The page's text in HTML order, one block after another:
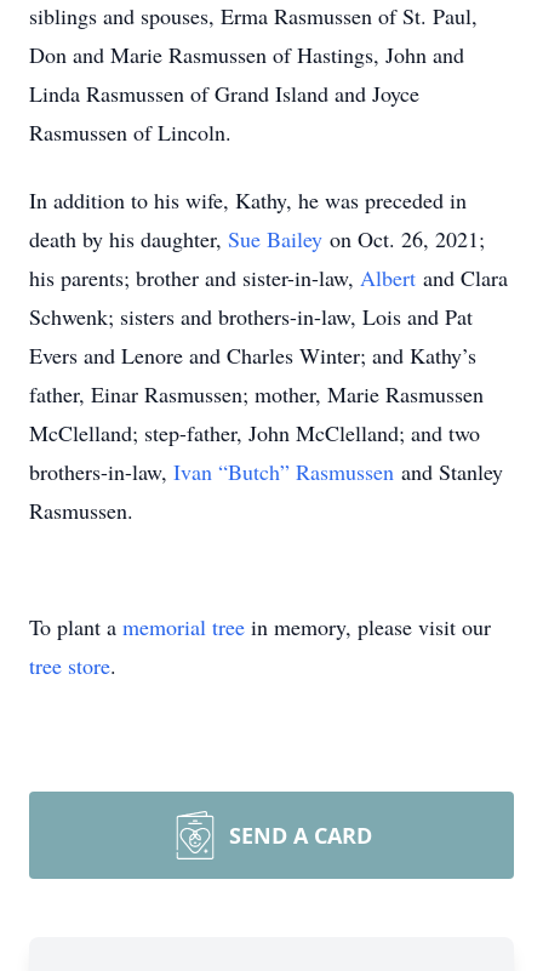
siblings and spouses, Erma Rasmussen of St. Paul,
Don and Marie Rasmussen of Hastings, John and
Linda Rasmussen of Grand Island and Joyce
Rasmussen of Lincoln.
In addition to his wife, Kathy, he was preceded in
death by his daughter, Sue Bailey on Oct. 26, 2021;
his parents; brother and sister-in-law, Albert and Clara
Schwenk; sisters and brothers-in-law, Lois and Pat
Evers and Lenore and Charles Winter; and Kathy’s
father, Einar Rasmussen; mother, Marie Rasmussen
McClelland; step-father, John McClelland; and two
brothers-in-law, Ivan “Butch” Rasmussen and Stanley
Rasmussen.
To plant a memorial tree in memory, please visit our
tree store.
SEND A CARD